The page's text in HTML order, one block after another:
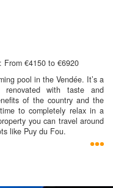
From €4150 to €6920
pool in the Vendée. It’s a
with taste and
of the country and the
to completely relax in a
you can travel around
like Puy du Fou.